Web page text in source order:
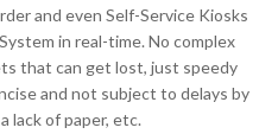
and even Self-Service Kiosks
in real-time. No complex
that can get lost, just speedy
and not subject to delays by
lack of paper, etc.